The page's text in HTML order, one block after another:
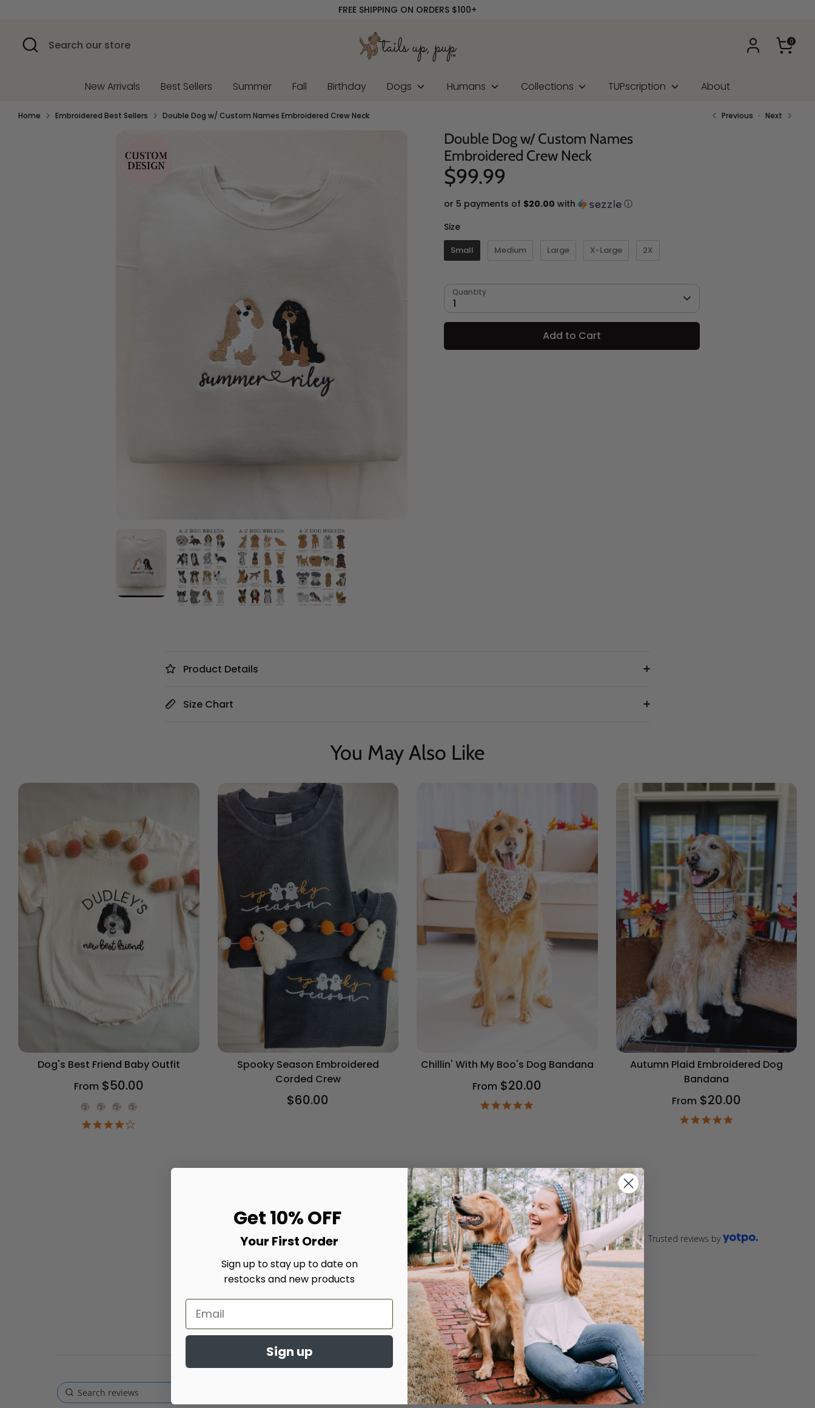
content
FREE SHIPPING ON ORDERS $100+
Search
Search
our
0
New Arrivals Best Sellers Summer Fall Birthday Dogs Humans Collections TUPscription About
Home Embroidered Best Sellers Double Dog w/ Custom Names Embroidered Crew Neck Previous Next
Double Dog w/ Custom Names
Embroidered Crew Neck
$99.99
or 5 payments of $20.00 with
ⓘ
SizeSize
Small Medium Large X-Large 2X
Quantity
1
Add to Cart
Product Details
Size Chart
You May Also Like
Dog's Best Friend Baby Outfit
From $50.00
Onesie Color
Spooky Season Embroidered
Corded Crew
$60.00
Chillin' With My Boo's Dog Bandana
From $20.00
Autumn Plaid Embroidered Dog
Bandana
From $20.00
Customer Reviews Trusted reviews by
4.7 4.7 star rating
4.7 out of 5 stars Based on 3 reviews
Write A Review
Get 10% OFF
Your First Order
Sign up to stay up to date on
restocks and new products
Sign up